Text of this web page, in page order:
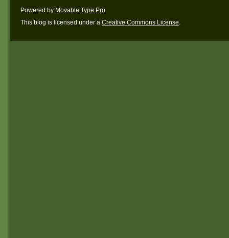
Powered by Movable Type Pro
This blog is licensed under a Creative Commons License.